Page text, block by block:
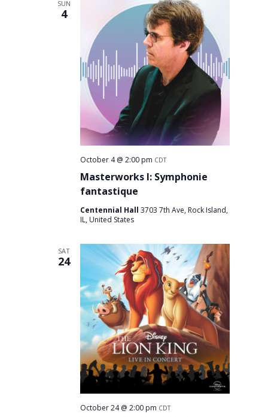
SUN
4
Masterworks I: Symphonie
fantastique
October 4 @ 2:00 pm CDT
Centennial Hall3703 7th Ave, Rock Island,
IL, United States
SAT
24
October 24 @ 2:00 pm CDT